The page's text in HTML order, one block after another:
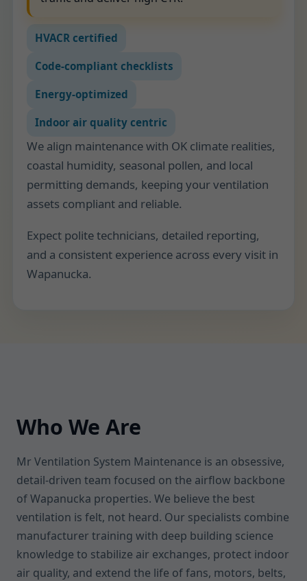
HVACR certified
Code-compliant checklists
Energy-optimized
Indoor air quality centric
We align maintenance with OK climate realities,
coastal humidity, seasonal pollen, and local
permitting demands, keeping your ventilation
assets compliant and reliable.
Expect polite technicians, detailed reporting,
and a consistent experience across every visit in
Wapanucka.
Who We Are
Mr Ventilation System Maintenance is an obsessive,
detail-driven team focused on the airflow backbone
of Wapanucka properties. We believe the best
ventilation is felt, not heard. Our specialists combine
manufacturer training with deep building science
knowledge to stabilize air exchanges, protect indoor
air quality, and extend the life of fans, motors, belts,